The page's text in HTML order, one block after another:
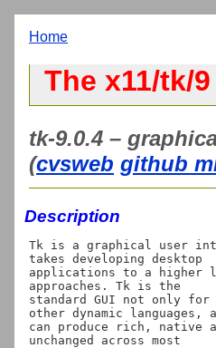
Home
The x11/tk/
tk-9.0.4 –
(cvsweb github
Description
Tk is a graphical user
takes developing desktop
applications to a higher
approaches. Tk is the
standard GUI not only
other dynamic languages,
can produce rich, native
unchanged across most